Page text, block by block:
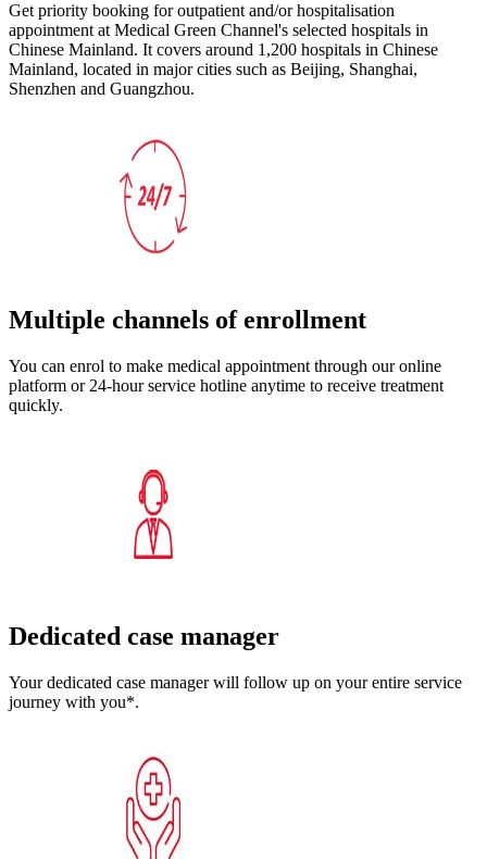
Get priority booking for outpatient and/or hospitalisation
appointment at Medical Green Channel's selected hospitals in
Chinese Mainland. It covers around 1,200 hospitals in Chinese
Mainland, located in major cities such as Beijing, Shanghai,
Shenzhen and Guangzhou.
Multiple channels of enrollment
You can enrol to make medical appointment through our online
platform or 24-hour service hotline anytime to receive treatment
quickly.
Dedicated case manager
Your dedicated case manager will follow up on your entire service
journey with you*.